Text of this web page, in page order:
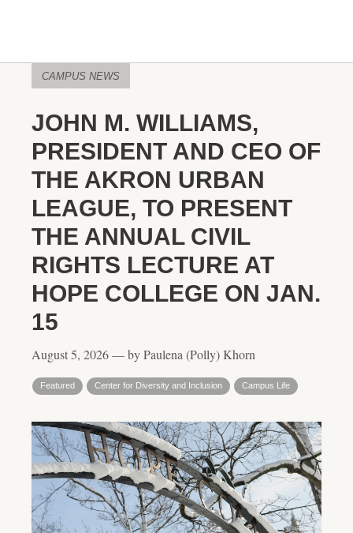
CAMPUS NEWS
JOHN M. WILLIAMS,
PRESIDENT AND CEO OF
THE AKRON URBAN
LEAGUE, TO PRESENT
THE ANNUAL CIVIL
RIGHTS LECTURE AT
HOPE COLLEGE ON JAN.
15
August 5, 2026 — by Paulena (Polly) Khorn
Featured Center for Diversity and Inclusion Campus Life